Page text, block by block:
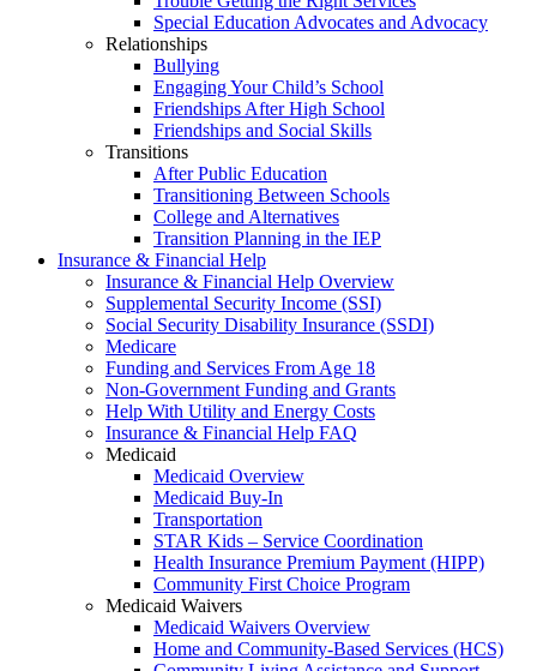
Special Education Advocates and Advocacy
Relationships
Bullying
Engaging Your Child’s School
Friendships After High School
Friendships and Social Skills
Transitions
After Public Education
Transitioning Between Schools
College and Alternatives
Transition Planning in the IEP
Insurance & Financial Help
Insurance & Financial Help Overview
Supplemental Security Income (SSI)
Social Security Disability Insurance (SSDI)
Medicare
Funding and Services From Age 18
Non-Government Funding and Grants
Help With Utility and Energy Costs
Insurance & Financial Help FAQ
Medicaid
Medicaid Overview
Medicaid Buy-In
Transportation
STAR Kids – Service Coordination
Health Insurance Premium Payment (HIPP)
Community First Choice Program
Medicaid Waivers
Medicaid Waivers Overview
Home and Community-Based Services (HCS)